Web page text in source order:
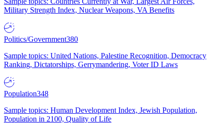
Military Strength Index, Nuclear Weapons, VA Benefits
Politics/Government380
Sample topics: United Nations, Palestine Recognition, Democracy
Ranking, Dictatorships, Gerrymandering, Voter ID Laws
Population348
Sample topics: Human Development Index, Jewish Population,
Population in 2100, Quality of Life